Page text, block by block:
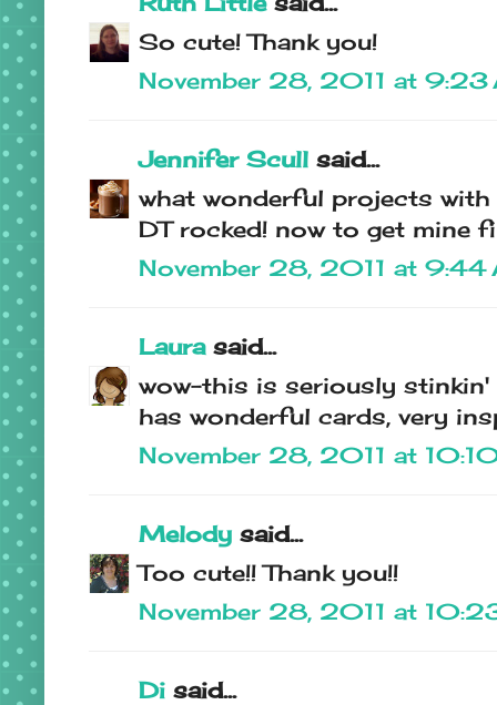
So cute! Thank you!
November 28, 2011 at 9:23
Jennifer Scull said...
what wonderful projects with
DT rocked! now to get mine
November 28, 2011 at 9:44
Laurasaid...
wow-this is seriously stinkin'
has wonderful cards, very
November 28, 2011 at
Melody said...
Too cute!! Thank you!!
November 28, 2011 at
Di said...